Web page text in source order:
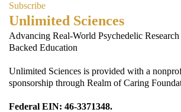
Subscribe
Unlimited Sciences
Advancing Real-World Psychedelic Research
Backed Education
Unlimited Sciences is provided with a
sponsorship through Realm of Caring
Federal EIN: 46-3371348.